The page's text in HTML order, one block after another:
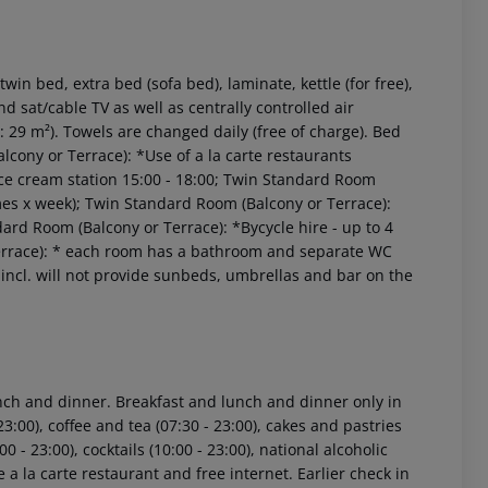
bed, extra bed (sofa bed), laminate, kettle (for free),
sat/cable TV as well as centrally controlled air
m²). Towels are changed daily (free of charge). Bed
or Terrace): *Use of a la carte restaurants
station 15:00 - 18:00; Twin Standard Room
x week); Twin Standard Room (Balcony or Terrace):
Room (Balcony or Terrace): *Bycycle hire - up to 4
* each room has a bathroom and separate WC
will not provide sunbeds, umbrellas and bar on the
and dinner. Breakfast and lunch and dinner only in
coffee and tea (07:30 - 23:00), cakes and pastries
- 23:00), cocktails (10:00 - 23:00), national alcoholic
a la carte restaurant and free internet. Earlier check in